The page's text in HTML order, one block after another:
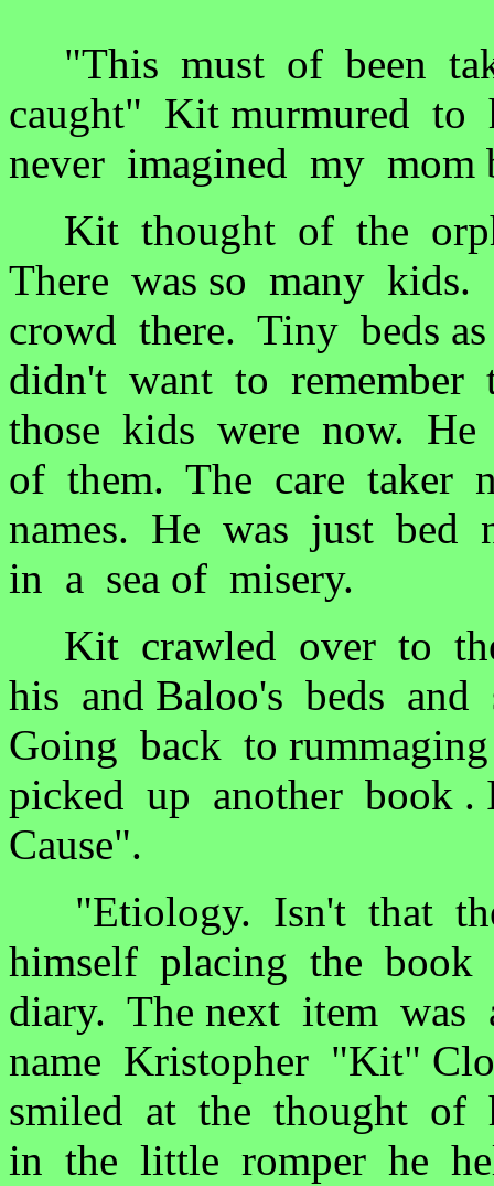
"This must of been
caught" Kit murmured
never imagined my mom
Kit thought of the
There was so many
crowd there. Tiny beds
didn't want to
those kids were now.
of them. The care taker
names. He was just bed
in a sea of misery.
Kit crawled over to
his and Baloo's beds
Going back to
picked up another book
Cause".
"Etiology. Isn't that
himself placing the
diary. The next item
name Kristopher "Kit"
smiled at the thought of
in the little romper he